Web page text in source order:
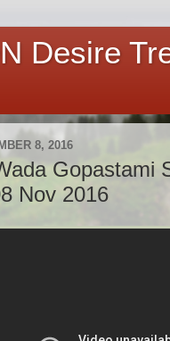
Desire
8, 2016
Gopastami
Nov 2016